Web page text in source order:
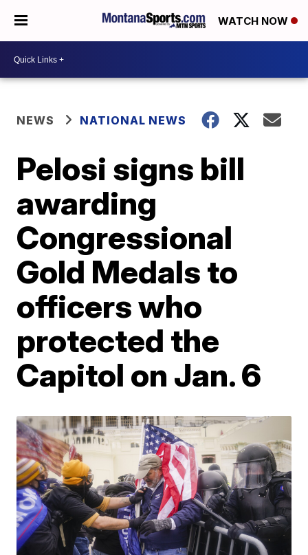
WATCH NOW
NEWS NATIONAL NEWS
Pelosi signs bill
awarding
Congressional
Gold Medals to
officers who
protected the
Capitol on Jan. 6